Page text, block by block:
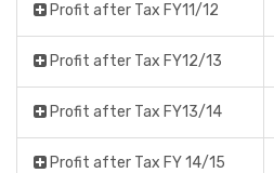
Profit after Tax FY11/12
Profit after Tax FY12/13
Profit after Tax FY13/14
Profit after Tax FY 14/15